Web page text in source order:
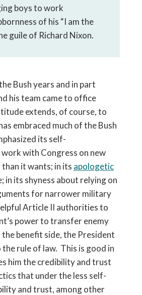
boys to work
of his “I am the
guile of Richard Nixon.
Bush years and in part
his team came to office
extends, of course, to
embraced much of the Bush
its self-
with Congress on new
it wants; in its apologetic
in its shyness about relying on
for narrower military
Article II authorities to
power to transfer enemy
benefit side, the President
rule of law. This is good in
him the credibility and trust
that under the less self-
and trust, among other